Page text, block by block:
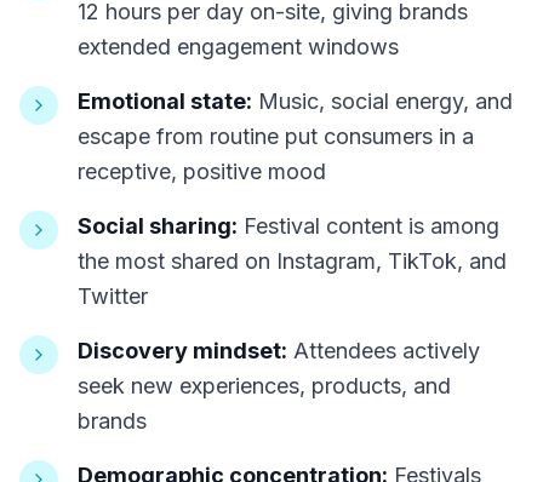
12 hours per day on-site, giving brands
extended engagement windows
Emotional state: Music, social energy, and
escape from routine put consumers in a
receptive, positive mood
Social sharing: Festival content is among
the most shared on Instagram, TikTok, and
Twitter
Discovery mindset: Attendees actively
seek new experiences, products, and
brands
Demographic concentration: Festivals